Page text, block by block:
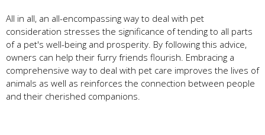
All in all, an all-encompassing way to deal with pet
consideration stresses the significance of tending to all parts
of a pet's well-being and prosperity. By following this advice,
owners can help their furry friends flourish. Embracing a
comprehensive way to deal with pet care improves the lives of
animals as well as reinforces the connection between people
and their cherished companions.